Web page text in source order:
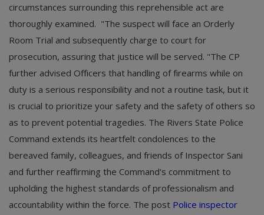
circumstances surrounding this reprehensible act are
thoroughly examined. "The suspect will face an Orderly
Room Trial and subsequently charge to court for
prosecution, assuring that justice will be served. "The CP
further advised Officers that handling of firearms while on
duty is a serious responsibility and not a routine task, but it
is crucial to prioritize your safety and the safety of others so
as to prevent potential tragedies. The Rivers State Police
Command extends its heartfelt condolences to the
bereaved family, colleagues, and friends of Inspector Sani
and further reaffirming the Command's commitment to
upholding the highest standards of professionalism and
accountability within the force. The post Police inspector